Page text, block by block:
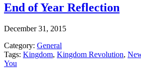
End of Year Reflection
December 31, 2015
Category: General
Tags: Kingdom, Kingdom Revolution,
You